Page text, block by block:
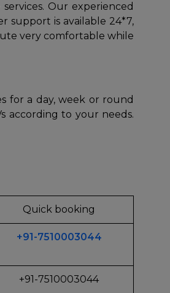
Our experienced
support is available 24*7,
very comfortable while
for a day, week or round
according to your needs.
Quick booking
+91-7510003044
+91-7510003044